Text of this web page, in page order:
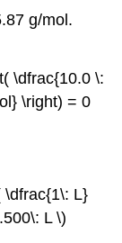
g/mol.
\dfrac{10.0 \:
\right) = 0
\dfrac{1\: L}
L \)